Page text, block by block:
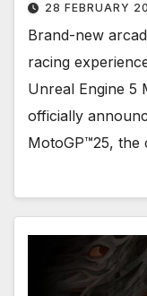
28 FEBRUARY
Brand-new
racing
Unreal Engine 5
officially
MotoGP™25,